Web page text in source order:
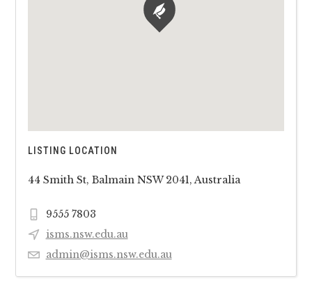
LISTING LOCATION
44 Smith St, Balmain NSW 2041, Australia
9555 7803
isms.nsw.edu.au
admin@isms.nsw.edu.au